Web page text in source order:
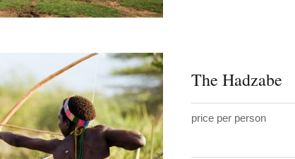
The Hadzabe
price per person